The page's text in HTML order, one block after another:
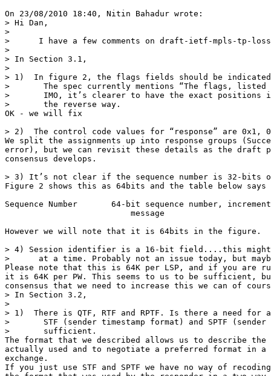
On 23/08/2010 18:40, Nitin Bahadur wrote:
> Hi Dan,
>
>      I have a few comments on draft-ietf-mpls-tp-
>
> In Section 3.1,
>
> 1)  In figure 2, the flags fields should be
>       The spec currently mentions “The flags,
>       IMO, it’s clearer to have the exact
>       the reverse way.
OK - we will fix
> 2)  The control code values for “response” are 0x1,
We split the assignments up into response groups
error), but we can revisit these details as the draft
consensus develops.
> 3) It’s not clear if the sequence number is 32-bits
Figure 2 shows this as 64bits and the table below says
Sequence Number       64-bit sequence number,
                          message
However we will note that it is 64bits in the figure.
> 4) Session identifier is a 16-bit field....this might
>      at a time. Probably not an issue today, but
Please note that this is 64K per LSP, and if you are
it is 64K per PW. This seems to us to be sufficient,
consensus that we need to increase this we can of
> In Section 3.2,
>
> 1)  There is QTF, RTF and RPTF. Is there a need
>       STF (sender timestamp format) and SPTF
>       sufficient.
The format that we described allows us to describe
actually used and to negotiate a preferred format in a
exchange.
If you just use STF and SPTF we have no way of